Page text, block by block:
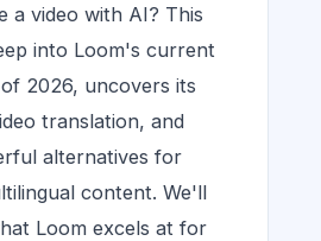
a video with AI? This
into Loom's current
2026, uncovers its
translation, and
alternatives for
content. We'll
Loom excels at for